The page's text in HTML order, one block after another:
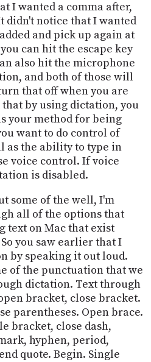
I wanted a comma after,
didn't notice that I wanted
and pick up again at
can hit the escape key
also hit the microphone
and both of those will
that off when you are
by using dictation, you
your method for being
want to do control of
as the ability to type in
voice control. If voice
is disabled.
some of the well, I'm
all of the options that
text on Mac that exist
you saw earlier that I
by speaking it out loud.
of the punctuation that we
dictation. Text through
bracket, close bracket.
parentheses. Open brace.
bracket, close dash,
hyphen, period,
quote. Begin. Single